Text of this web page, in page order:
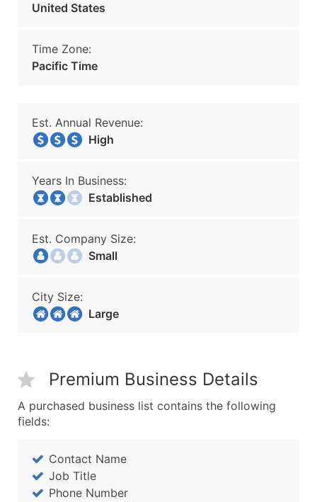
United States
Time Zone:
Pacific Time
Est. Annual Revenue:
High
Years In Business:
Established
Est. Company Size:
Small
City Size:
Large
Premium Business Details
A purchased business list contains the following
fields:
Contact Name
Job Title
Phone Number